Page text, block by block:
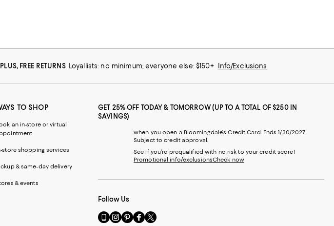
FREE RETURNS Loyallists: no minimum; everyone else: $150+ Info/Exclusions
TO SHOP
an in-store or virtual
store shopping services
& same-day delivery
& events
GET 25% OFF TODAY & TOMORROW (UP TO A TOTAL OF $250 IN
SAVINGS)
when you open a Bloomingdale's Credit Card. Ends 1/30/2027.
Subject to credit approval.
See if you're prequalified with no risk to your credit score!
Promotional info/exclusionsCheck now
Follow Us
Go
to
Visit
us
Visit
us
Visit
us
Visit
us